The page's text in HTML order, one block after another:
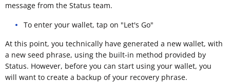
message from the Status team.
To enter your wallet, tap on "Let's Go"
At this point, you technically have generated a new wallet, with
a new seed phrase, using the built-in method provided by
Status. However, before you can start using your wallet, you
will want to create a backup of your recovery phrase.